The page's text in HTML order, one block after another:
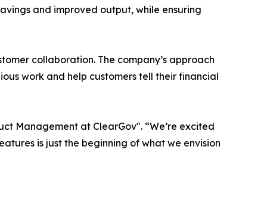
and improved output, while ensuring
collaboration. The company’s approach
work and help customers tell their financial
Management at ClearGov". “We’re excited
is just the beginning of what we envision